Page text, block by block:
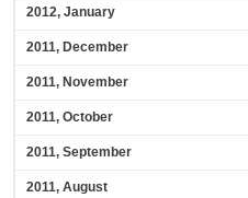
2012, January
2011, December
2011, November
2011, October
2011, September
2011, August